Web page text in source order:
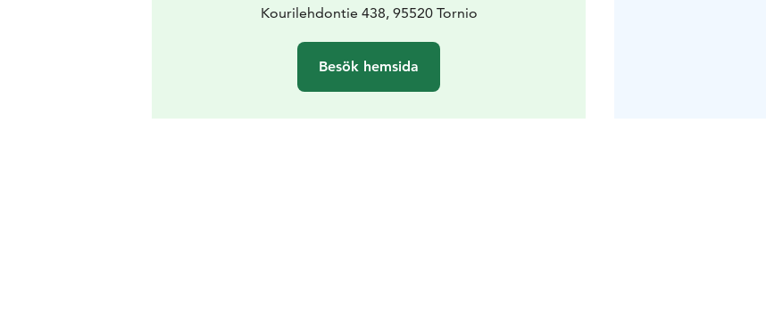
Kourilehdontie 438, 95520 Tornio
Besök hemsida